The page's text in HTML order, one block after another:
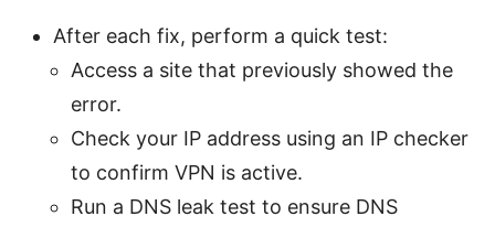
After each fix, perform a quick test:
Access a site that previously showed the
error.
Check your IP address using an IP checker
to confirm VPN is active.
Run a DNS leak test to ensure DNS